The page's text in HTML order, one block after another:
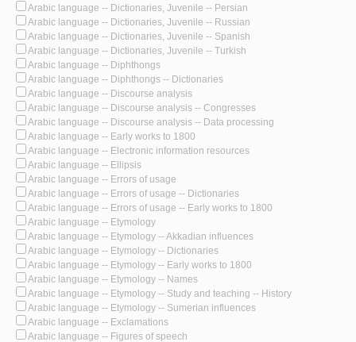
Arabic language -- Dictionaries, Juvenile -- Persian
Arabic language -- Dictionaries, Juvenile -- Russian
Arabic language -- Dictionaries, Juvenile -- Spanish
Arabic language -- Dictionaries, Juvenile -- Turkish
Arabic language -- Diphthongs
Arabic language -- Diphthongs -- Dictionaries
Arabic language -- Discourse analysis
Arabic language -- Discourse analysis -- Congresses
Arabic language -- Discourse analysis -- Data processing
Arabic language -- Early works to 1800
Arabic language -- Electronic information resources
Arabic language -- Ellipsis
Arabic language -- Errors of usage
Arabic language -- Errors of usage -- Dictionaries
Arabic language -- Errors of usage -- Early works to 1800
Arabic language -- Etymology
Arabic language -- Etymology -- Akkadian influences
Arabic language -- Etymology -- Dictionaries
Arabic language -- Etymology -- Early works to 1800
Arabic language -- Etymology -- Names
Arabic language -- Etymology -- Study and teaching -- History
Arabic language -- Etymology -- Sumerian influences
Arabic language -- Exclamations
Arabic language -- Figures of speech